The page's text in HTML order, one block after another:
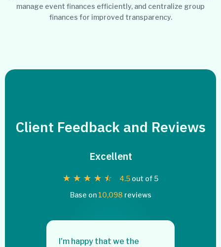
manage event finances efficiently, and centralize group
finances for improved transparency.
Client Feedback and Reviews
Excellent
☆ ☆ ☆ ☆ ☆ 4.5 out of 5
Base on 10,098 reviews
I'm happy that we the